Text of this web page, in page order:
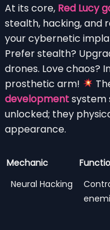
At its core, Red Lucy
stealth, hacking, and
your cybernetic
Prefer stealth?
drones. Love chaos?
prosthetic arm!
developmentsystem
unlocked; they
appearance.
Mechanic
Neural Hacking